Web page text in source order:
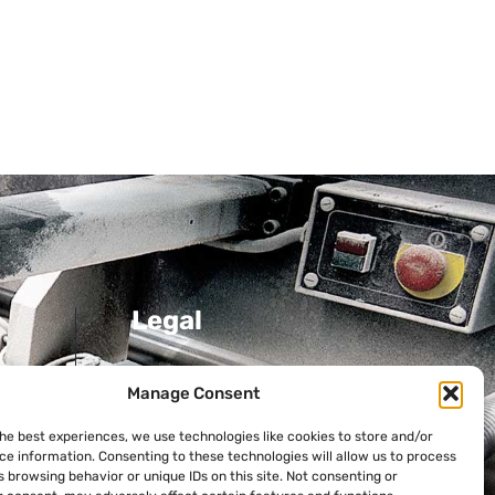
Manage Consent
best experiences, we use technologies like cookies to store and/or
information. Consenting to these technologies will allow us to process
browsing behavior or unique IDs on this site. Not consenting or
Legal
Privacy Policy